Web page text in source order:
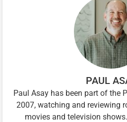
PAUL
Paul Asay has been part of the
2007, watching and reviewing
movies and television